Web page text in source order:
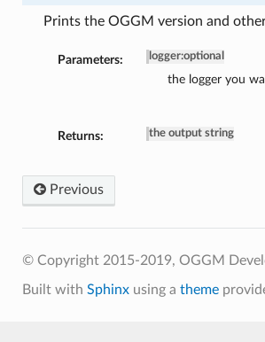
Prints the OGGM version and
Parameters: logger:optional
the logger you
Returns: the output string
Previous
© Copyright 2015-2019, OGGM
Built with Sphinxusing a theme